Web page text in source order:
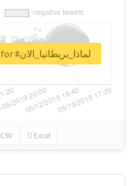
CSV Excel
Unlock real report for #لماذا_بريطانيا_الان